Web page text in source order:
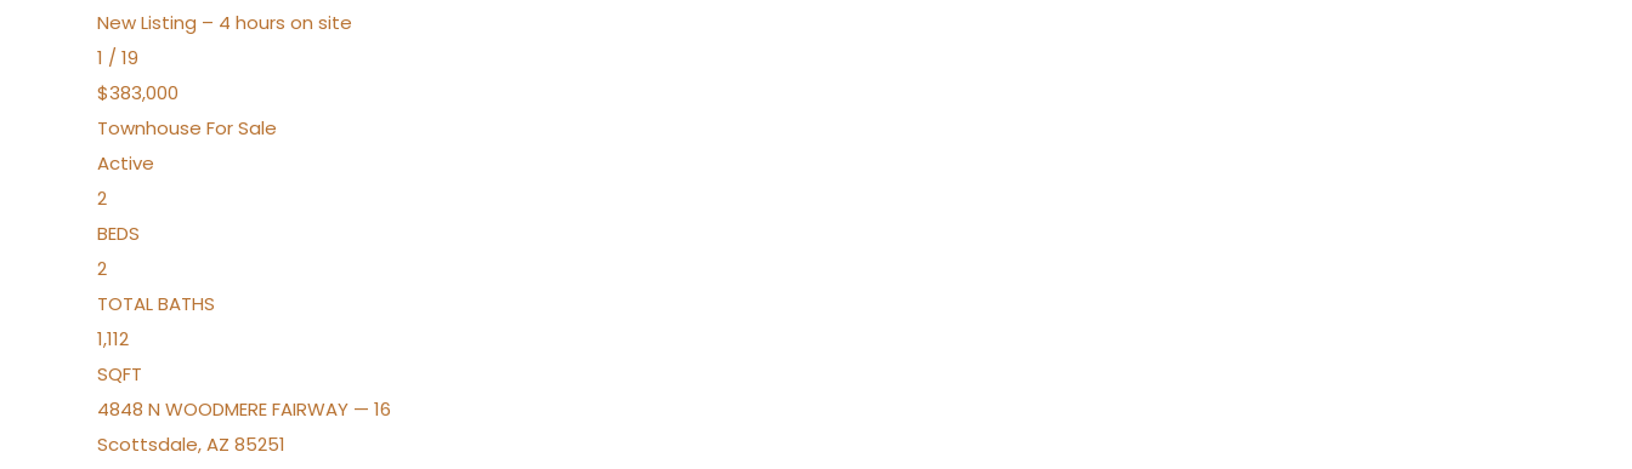
New Listing – 4 hours on site
1 / 19
$383,000
Townhouse For Sale
Active
2
BEDS
2
TOTAL BATHS
1,112
SQFT
4848 N WOODMERE FAIRWAY — 16
Scottsdale,AZ 85251